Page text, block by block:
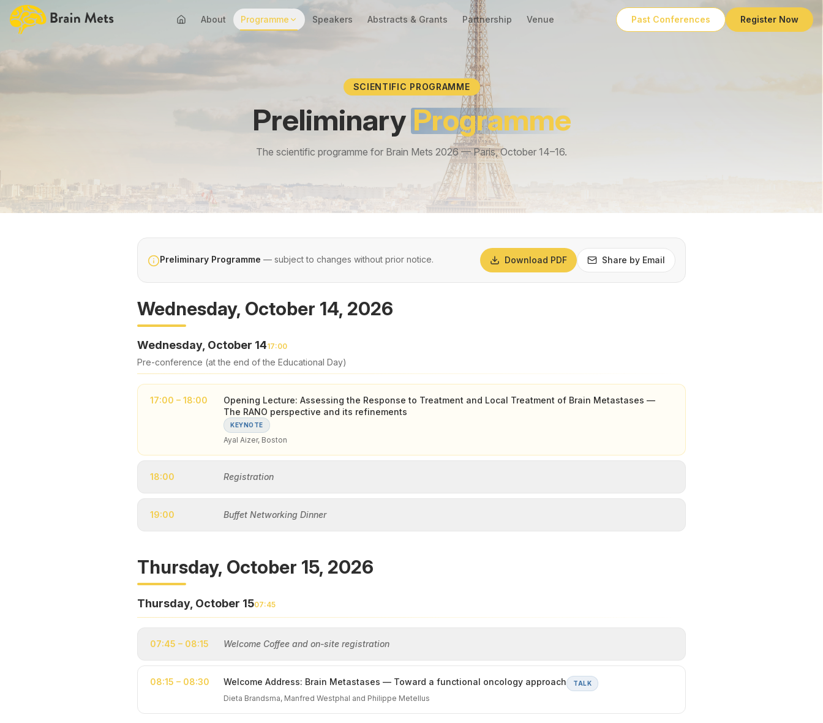
About Programme Speakers Abstracts & Grants Partnership Venue Past Conferences Register Now
SCIENTIFIC PROGRAMME
PreliminaryProgramme
The scientific programme for Brain Mets 2026 — Paris, October 14–16.
Preliminary Programme — subject to changes without prior notice. Download PDF Share by Email
Wednesday, October 14, 2026
Wednesday, October 1417:00
Pre-conference (at the end of the Educational Day)
17:00 – 18:00
Opening Lecture: Assessing the Response to Treatment and Local Treatment of Brain Metastases —
The RANO perspective and its refinements
KEYNOTE
Ayal Aizer, Boston
18:00 Registration
19:00 Buffet Networking Dinner
Thursday, October 15, 2026
Thursday, October 1507:45
07:45 – 08:15 Welcome Coffee and on-site registration
08:15 – 08:30 Welcome Address: Brain Metastases — Toward a functional oncology approach TALK
Dieta Brandsma, Manfred Westphal and Philippe Metellus